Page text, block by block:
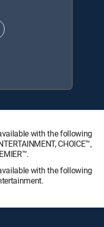
with the following
CHOICE™,
with the following